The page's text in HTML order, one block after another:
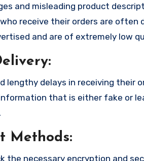
and misleading product
receive their orders are
and are of extremely low
lengthy delays in receiving their
that is either fake or
Methods:
the necessary encryption and